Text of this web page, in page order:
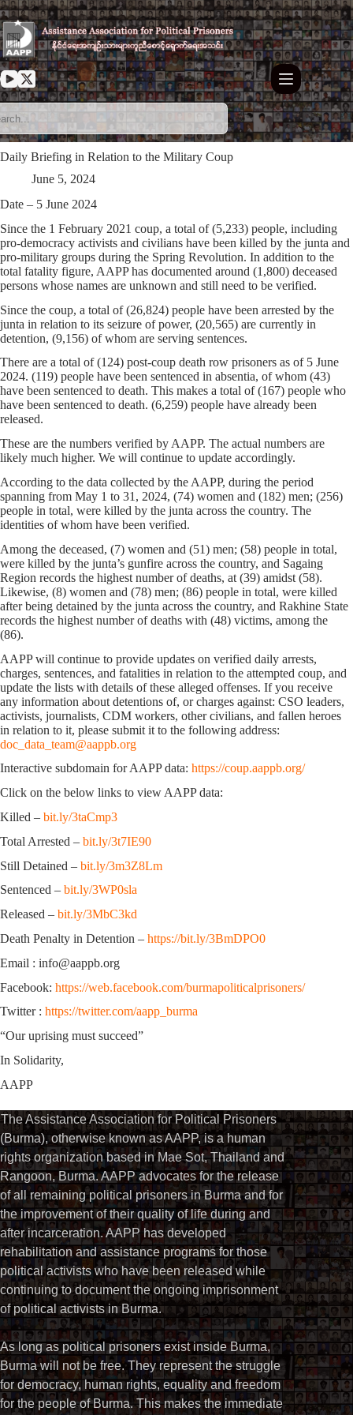
Skip
to
content
Daily Briefing in Relation to the Military Coup
June 5, 2024
Date – 5 June 2024
Since the 1 February 2021 coup, a total of (5,233) people, including
pro-democracy activists and civilians have been killed by the junta and
pro-military groups during the Spring Revolution. In addition to the
total fatality figure, AAPP has documented around (1,800) deceased
persons whose names are unknown and still need to be verified.
Since the coup, a total of (26,824) people have been arrested by the
junta in relation to its seizure of power, (20,565) are currently in
detention, (9,156) of whom are serving sentences.
There are a total of (124) post-coup death row prisoners as of 5 June
2024. (119) people have been sentenced in absentia, of whom (43)
have been sentenced to death. This makes a total of (167) people who
have been sentenced to death. (6,259) people have already been
released.
These are the numbers verified by AAPP. The actual numbers are
likely much higher. We will continue to update accordingly.
According to the data collected by the AAPP, during the period
spanning from May 1 to 31, 2024, (74) women and (182) men; (256)
people in total, were killed by the junta across the country. The
identities of whom have been verified.
Among the deceased, (7) women and (51) men; (58) people in total,
were killed by the junta’s gunfire across the country, and Sagaing
Region records the highest number of deaths, at (39) amidst (58).
Likewise, (8) women and (78) men; (86) people in total, were killed
after being detained by the junta across the country, and Rakhine State
records the highest number of deaths with (48) victims, among the
(86).
AAPP will continue to provide updates on verified daily arrests,
charges, sentences, and fatalities in relation to the attempted coup, and
update the lists with details of these alleged offenses. If you receive
any information about detentions of, or charges against: CSO leaders,
activists, journalists, CDM workers, other civilians, and fallen heroes
in relation to it, please submit it to the following address:
doc_data_team@aappb.org
Interactive subdomain for AAPP data: https://coup.aappb.org/
Click on the below links to view AAPP data:
Killed – bit.ly/3taCmp3
Total Arrested – bit.ly/3t7IE90
Still Detained – bit.ly/3m3Z8Lm
Sentenced – bit.ly/3WP0sla
Released – bit.ly/3MbC3kd
Death Penalty in Detention – https://bit.ly/3BmDPO0
Email : info@aappb.org
Facebook: https://web.facebook.com/burmapoliticalprisoners/
Twitter : https://twitter.com/aapp_burma
“Our uprising must succeed”
In Solidarity,
AAPP
The Assistance Association for Political Prisoners
(Burma), otherwise known as AAPP, is a human
rights organization based in Mae Sot, Thailand and
Rangoon, Burma. AAPP advocates for the release
of all remaining political prisoners in Burma and for
the improvement of their quality of life during and
after incarceration. AAPP has developed
rehabilitation and assistance programs for those
political activists who have been released while
continuing to document the ongoing imprisonment
of political activists in Burma.
As long as political prisoners exist inside Burma,
Burma will not be free. They represent the struggle
for democracy, human rights, equality and freedom
for the people of Burma. This makes the immediate